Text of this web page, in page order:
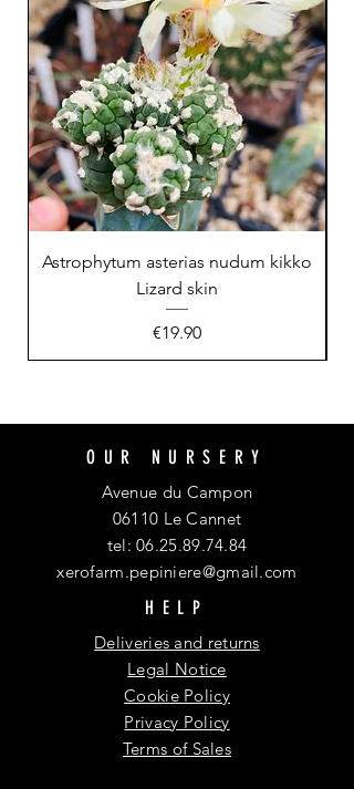
Astrophytum asterias nudum kikko
Lizard skin
Price
€19.90
OUR NURSERY
Avenue du Campon
06110 Le Cannet
tel:06.25.89.74.84
xerofarm.pepiniere@gmail.com
HELP
Deliveries and returns
Legal Notice
Cookie Policy
Privacy Policy
Terms of Sales